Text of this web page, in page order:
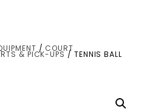
/ COURT
& PICK-UPS/ TENNIS BALL